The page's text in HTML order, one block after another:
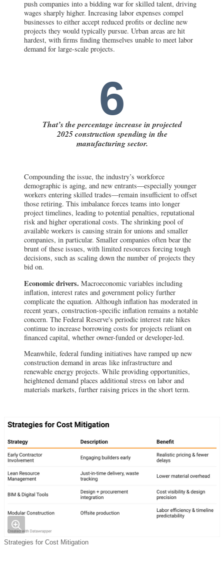
push companies into a bidding war for skilled talent, driving
wages sharply higher. Increasing labor expenses compel
businesses to either accept reduced profits or decline new
projects they would typically pursue. Urban areas are hit
hardest, with firms finding themselves unable to meet labor
demand for large-scale projects.
6
That’s the percentage increase in projected
2025 construction spending in the
manufacturing sector.
Compounding the issue, the industry’s workforce
demographic is aging, and new entrants—especially younger
workers entering skilled trades—remain insufficient to offset
those retiring. This imbalance forces teams into longer
project timelines, leading to potential penalties, reputational
risk and higher operational costs. The shrinking pool of
available workers is causing strain for unions and smaller
companies, in particular. Smaller companies often bear the
brunt of these issues, with limited resources forcing tough
decisions, such as scaling down the number of projects they
bid on.
Economic drivers. Macroeconomic variables including
inflation, interest rates and government policy further
complicate the equation. Although inflation has moderated in
recent years, construction-specific inflation remains a notable
concern. The Federal Reserve's periodic interest rate hikes
continue to increase borrowing costs for projects reliant on
financed capital, whether owner-funded or developer-led.
Meanwhile, federal funding initiatives have ramped up new
construction demand in areas like infrastructure and
renewable energy projects. While providing opportunities,
heightened demand places additional stress on labor and
materials markets, further raising prices in the short term.
Strategies for Cost Mitigation